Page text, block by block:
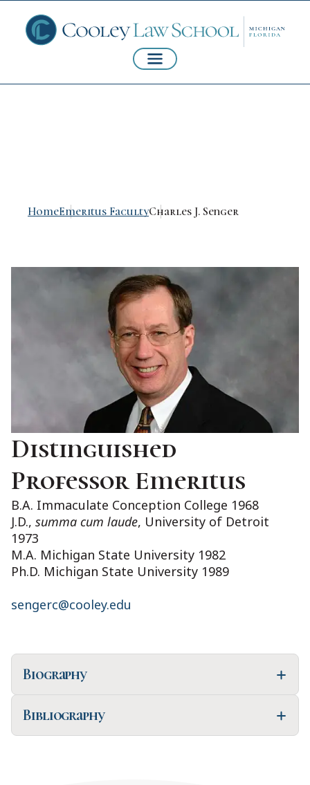
HomeEmeritus FacultyCharles J. Senger
Distinguished
Professor Emeritus
B.A. Immaculate Conception College 1968
J.D., summa cum laude, University of Detroit
1973
M.A. Michigan State University 1982
Ph.D. Michigan State University 1989
sengerc@cooley.edu
Biography
Bibliography